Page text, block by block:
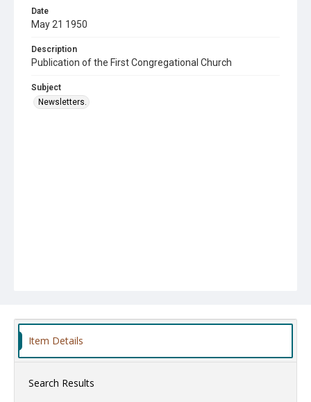
Date
May 21 1950
Description
Publication of the First Congregational Church
Subject
Newsletters.
Item Details
Search Results